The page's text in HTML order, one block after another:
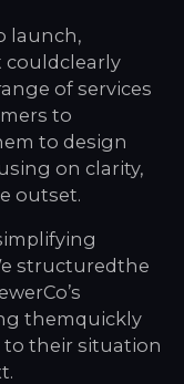
launch,
couldclearly
of services
to
to design
on clarity,
outset.
structuredthe
themquickly
to their situation